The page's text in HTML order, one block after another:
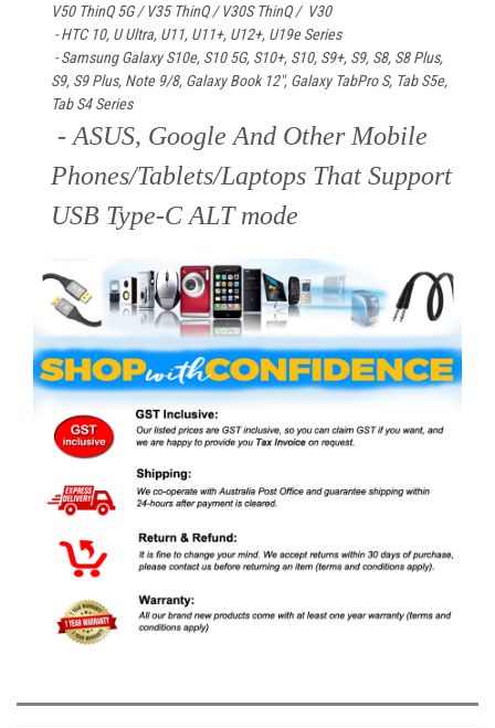
V50 ThinQ 5G / V35 ThinQ / V30S ThinQ / V30
- HTC 10, U Ultra, U11, U11+, U12+, U19e Series
- Samsung Galaxy S10e, S10 5G, S10+, S10, S9+, S9, S8, S8 Plus,
S9, S9 Plus, Note 9/8, Galaxy Book 12", Galaxy TabPro S, Tab S5e,
Tab S4 Series
- ASUS, Google And Other Mobile
Phones/Tablets/Laptops That Support
USB Type-C ALT mode